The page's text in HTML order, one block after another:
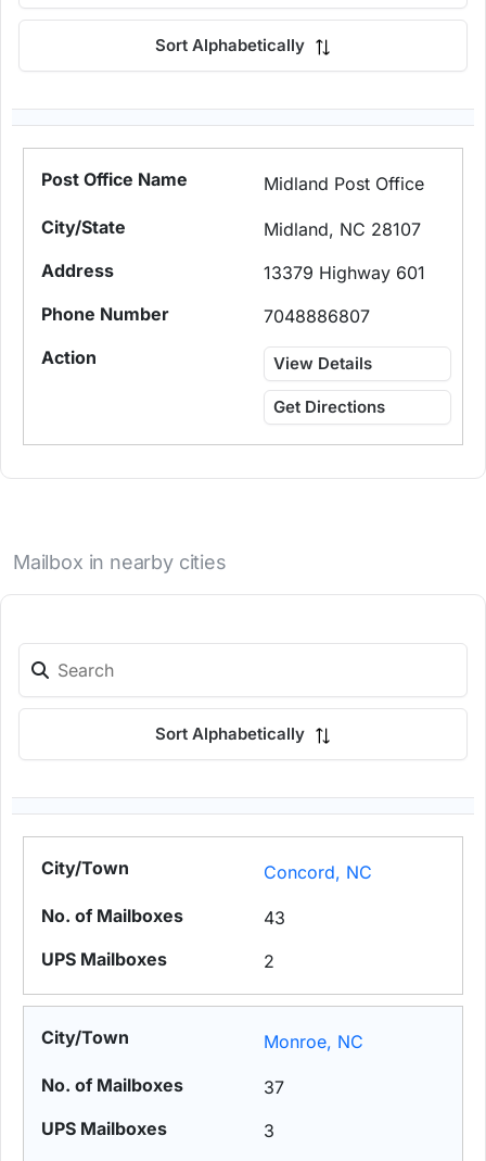
Sort Alphabetically
Midland Post Office
Midland, NC 28107
13379 Highway 601
7048886807
View Details
Get Directions
Mailbox in nearby cities
Sort Alphabetically
Concord, NC
43
2
Monroe, NC
37
3